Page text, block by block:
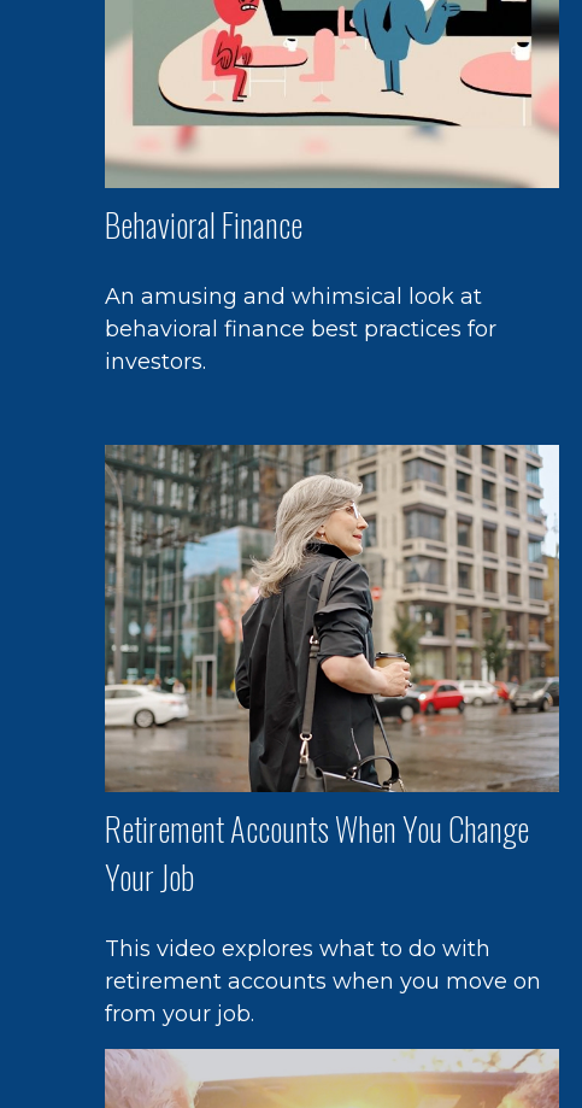
Behavioral Finance
An amusing and whimsical look at
behavioral finance best practices for
investors.
Retirement Accounts When You Change
Your Job
This video explores what to do with
retirement accounts when you move on
from your job.